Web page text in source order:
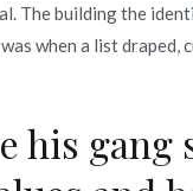
The building the
when a list
his